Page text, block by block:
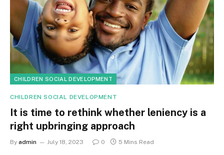
CHILDREN SOCIAL DEVELOPMENT
CHILDREN SOCIAL DEVELOPMENT
It is time to rethink whether leniency is a
right upbringing approach
By admin July 18, 2023 0 5 Mins Read